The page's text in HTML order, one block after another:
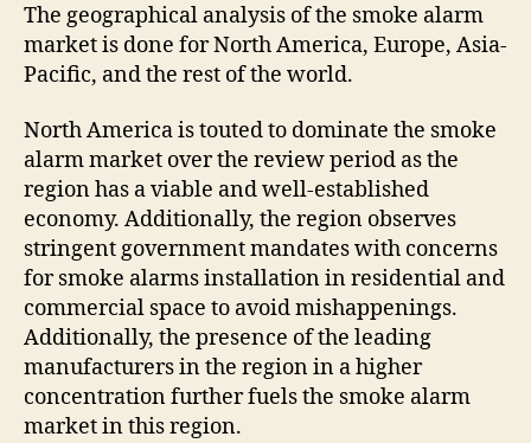
The geographical analysis of the smoke alarm
market is done for North America, Europe, Asia-
Pacific, and the rest of the world.
North America is touted to dominate the smoke
alarm market over the review period as the
region has a viable and well-established
economy. Additionally, the region observes
stringent government mandates with concerns
for smoke alarms installation in residential and
commercial space to avoid mishappenings.
Additionally, the presence of the leading
manufacturers in the region in a higher
concentration further fuels the smoke alarm
market in this region.